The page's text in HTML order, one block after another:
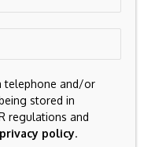
telephone and/or
stored in
regulations and
privacy policy.